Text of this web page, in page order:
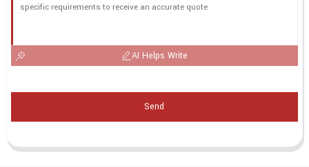
AI Helps Write
Send